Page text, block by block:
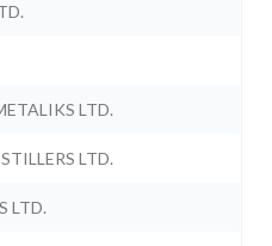
LTD.
LTD.
LTD.